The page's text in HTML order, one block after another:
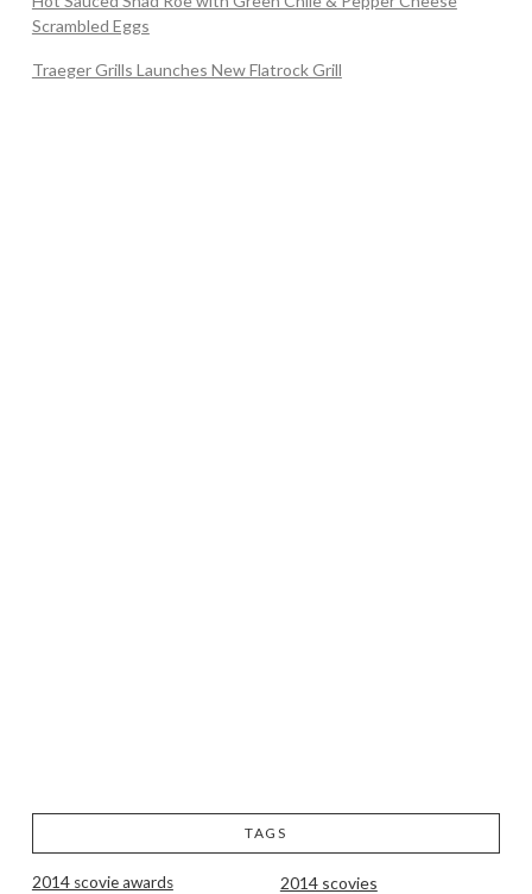
Scrambled Eggs
Traeger Grills Launches New Flatrock Grill
TAGS
2014 scovie awards 2014 scovies